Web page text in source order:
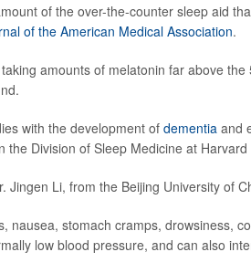
of the over-the-counter sleep aid
of the American Medical Association.
amounts of melatonin far above
with the development of dementia and
Division of Sleep Medicine at
Jingen Li, from the Beijing University of
nausea, stomach cramps, drowsiness,
low blood pressure, and can also